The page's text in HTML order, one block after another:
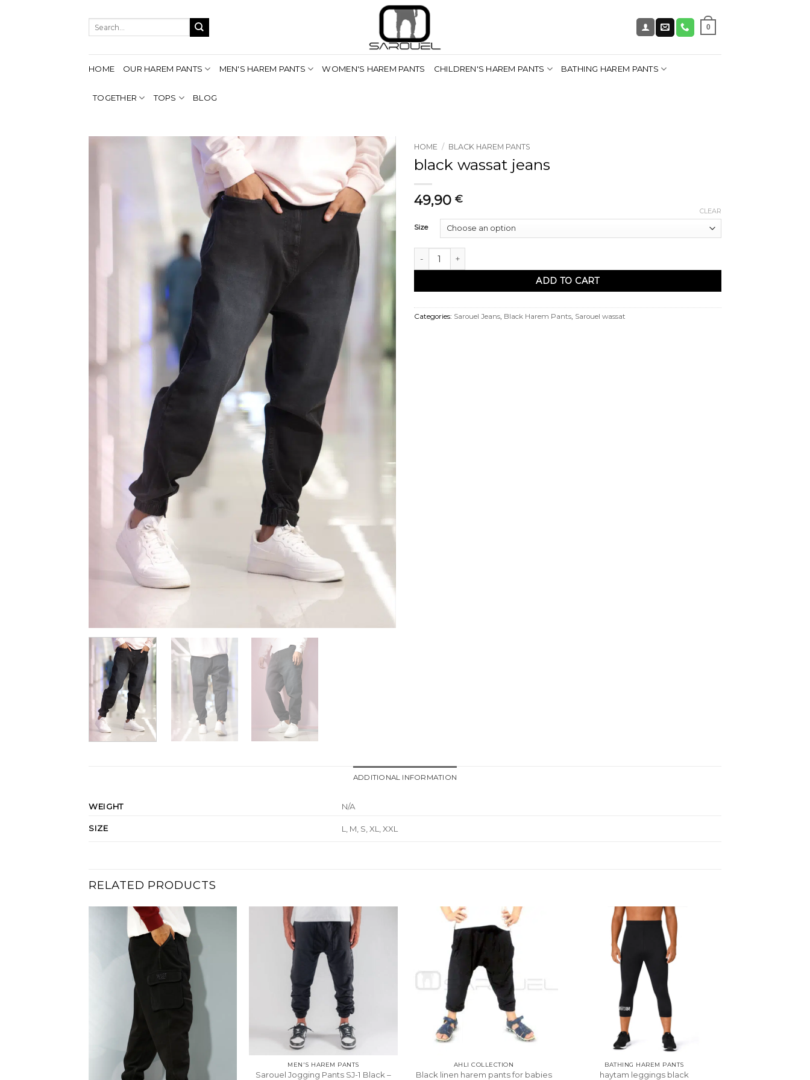
0
HOME OUR HAREM PANTS MEN'S HAREM PANTS WOMEN'S HAREM PANTS CHILDREN'S HAREM PANTS BATHING HAREM PANTS
TOGETHER TOPS BLOG
HOME / BLACK HAREM PANTS
black wassat jeans
49,90 €
Size
CLEAR
ADD TO CART
Categories: Sarouel Jeans, Black Harem Pants, Sarouel wassat
ADDITIONAL INFORMATION
WEIGHT N/A
SIZE L, M, S, XL, XXL
RELATED PRODUCTS
MEN'S HAREM PANTS
Sarouel Jogging Pants SJ-1 Black –
AHLI COLLECTION
Black linen harem pants for babies
BATHING HAREM PANTS
haytam leggings black